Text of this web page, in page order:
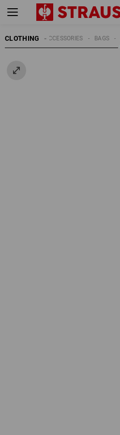
CLOTHING BAGS
ACCESSORIES
MEN